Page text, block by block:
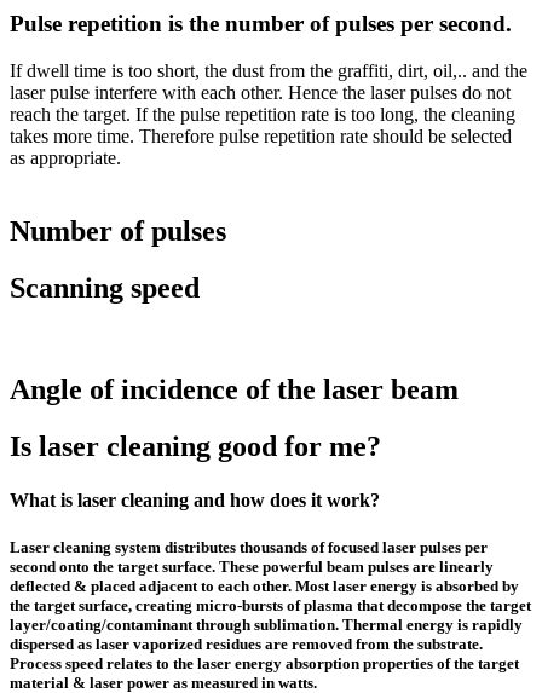
Pulse repetition is the number of pulses per second.
If dwell time is too short, the dust from the graffiti, dirt, oil,.. and the
laser pulse interfere with each other. Hence the laser pulses do not
reach the target. If the pulse repetition rate is too long, the cleaning
takes more time. Therefore pulse repetition rate should be selected
as appropriate.
Number of pulses
Scanning speed
Angle of incidence of the laser beam
Is laser cleaning good for me?
What is laser cleaning and how does it work?
Laser cleaning system distributes thousands of focused laser pulses per
second onto the target surface. These powerful beam pulses are linearly
deflected & placed adjacent to each other. Most laser energy is absorbed by
the target surface, creating micro-bursts of plasma that decompose the target
layer/coating/contaminant through sublimation. Thermal energy is rapidly
dispersed as laser vaporized residues are removed from the substrate.
Process speed relates to the laser energy absorption properties of the target
material & laser power as measured in watts.